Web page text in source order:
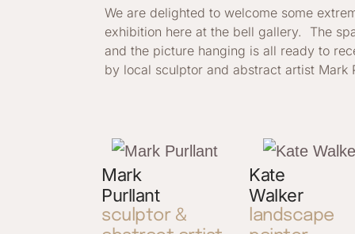
We are delighted to welcome some
exhibition here at the bell gallery. The
and the picture hanging is all ready to
by local sculptor and abstract artist Mark
Mark
Purllant
sculptor &
Kate
Walker
landscape